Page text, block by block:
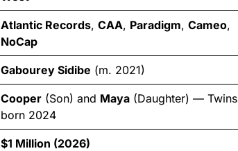
Atlantic Records, CAA, Paradigm, Cameo,
NoCap
Gabourey Sidibe (m. 2021)
Cooper (Son) and Maya (Daughter) — Twins
born 2024
$1 Million (2026)